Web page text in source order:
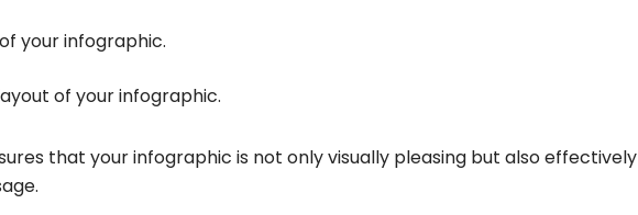
your infographic.
of your infographic.
that your infographic is not only visually pleasing but also effectively